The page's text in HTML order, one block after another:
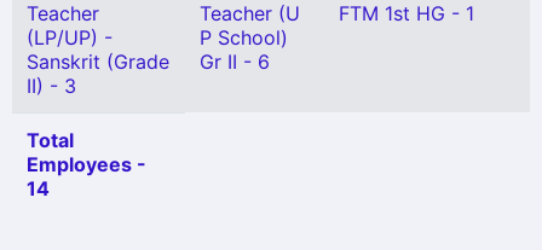
Teacher
(LP/UP) -
Sanskrit (Grade
II) - 3
Teacher (U
P School)
Gr II - 6
FTM 1st HG - 1
Total
Employees -
14